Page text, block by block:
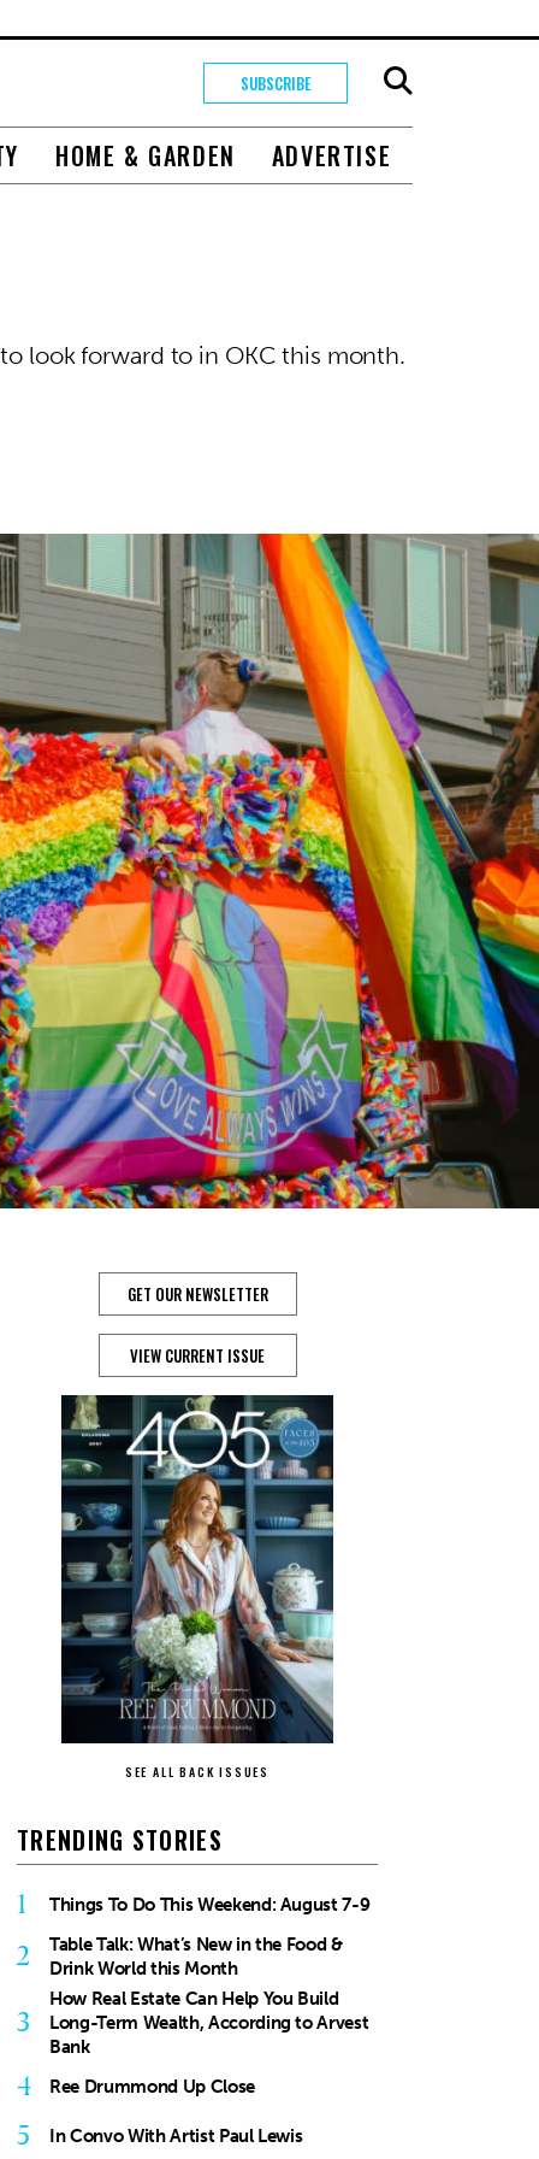
SUBSCRIBE
HOME & GARDEN ADVERTISE
look forward to in OKC this month.
GET OUR NEWSLETTER
VIEW CURRENT ISSUE
SEE ALL BACK ISSUES
TRENDING STORIES
1 Things To Do This Weekend: August 7-9
2
Table Talk: What’s New in the Food &
Drink World this Month
3
How Real Estate Can Help You Build
Long-Term Wealth, According to Arvest
Bank
4 Ree Drummond Up Close
5 In Convo With Artist Paul Lewis